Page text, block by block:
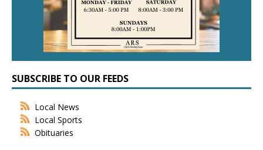
SUBSCRIBE TO OUR FEEDS
Local News
Local Sports
Obituaries